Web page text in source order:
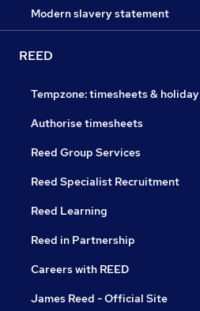
Modern slavery statement
REED
Tempzone: timesheets & holiday
Authorise timesheets
Reed Group Services
Reed Specialist Recruitment
Reed Learning
Reed in Partnership
Careers with REED
James Reed - Official Site